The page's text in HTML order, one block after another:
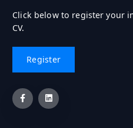
Click below to register your
CV.